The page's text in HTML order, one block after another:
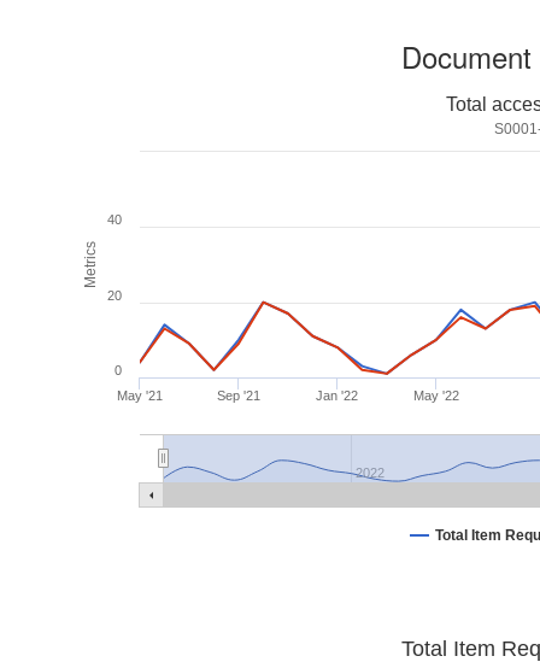
Metrics
Total
Total Item
May '21 Sep '21 Jan '22 May '22
2022
0
20
40
Total Item